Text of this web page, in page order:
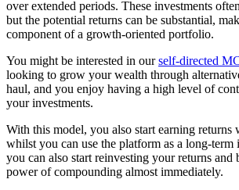
over extended periods. These investments
but the potential returns can be substantial,
component of a growth-oriented portfolio.
You might be interested in ourself-directed
looking to grow your wealth through
haul, and you enjoy having a high level of
your investments.
With this model, you also start earning returns
whilst you can use the platform as a long-term
you can also start reinvesting your returns
power of compounding almost immediately.